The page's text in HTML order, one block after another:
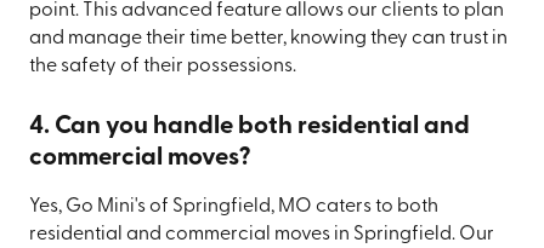
point. This advanced feature allows our clients to plan
and manage their time better, knowing they can trust in
the safety of their possessions.
4. Can you handle both residential and
commercial moves?
Yes, Go Mini's of Springfield, MO caters to both
residential and commercial moves in Springfield. Our